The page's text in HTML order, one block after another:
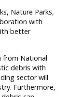
Nature Parks,
with
better
from National
debris with
sector will
Furthermore,